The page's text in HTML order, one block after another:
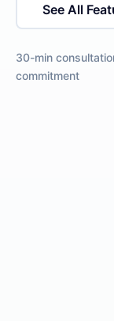
See All
30-min
commitment